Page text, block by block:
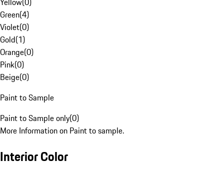
Green(4)
Violet(0)
Gold(1)
Orange(0)
Pink(0)
Beige(0)
Paint to Sample
Paint to Sample only(0)
More Information on Paint to sample.
Interior Color